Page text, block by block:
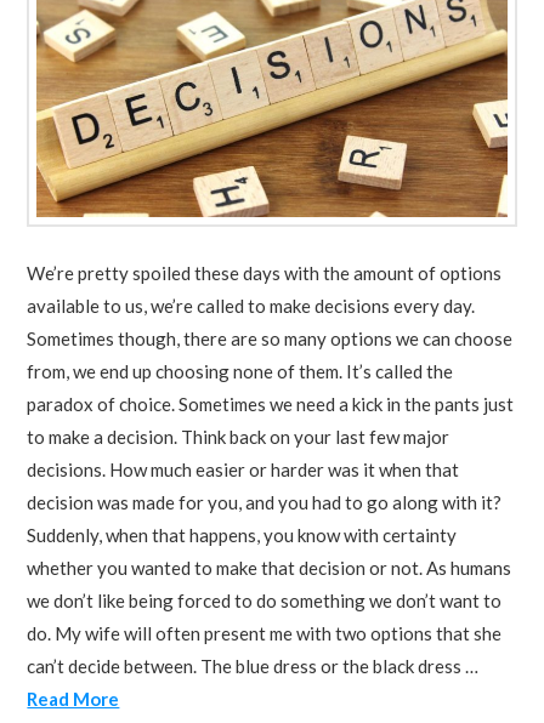
We’re pretty spoiled these days with the amount of options
available to us, we’re called to make decisions every day.
Sometimes though, there are so many options we can choose
from, we end up choosing none of them. It’s called the
paradox of choice. Sometimes we need a kick in the pants just
to make a decision. Think back on your last few major
decisions. How much easier or harder was it when that
decision was made for you, and you had to go along with it?
Suddenly, when that happens, you know with certainty
whether you wanted to make that decision or not. As humans
we don’t like being forced to do something we don’t want to
do. My wife will often present me with two options that she
can’t decide between. The blue dress or the black dress …
Read More